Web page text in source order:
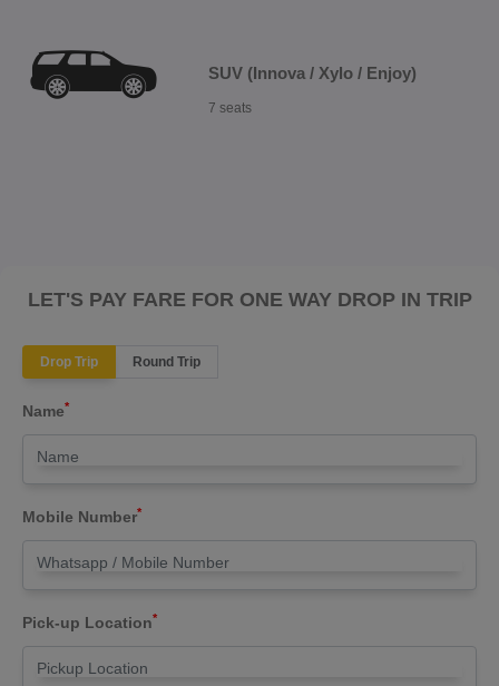
SUV (Innova / Xylo / Enjoy)
7 seats
LET'S PAY FARE FOR ONE WAY DROP IN TRIP
Drop Trip Round Trip
Name*
Mobile Number*
Pick-up Location*